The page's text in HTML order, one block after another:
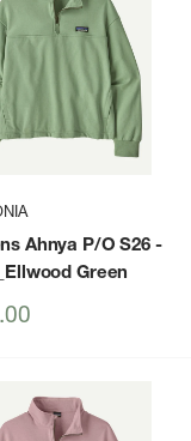
Ahnya P/O S26 -
Green